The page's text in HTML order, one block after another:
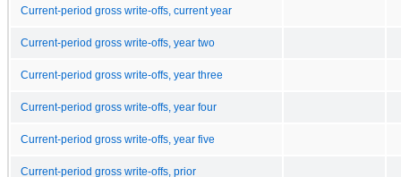
Current-period gross write-offs, current year
Current-period gross write-offs, year two
Current-period gross write-offs, year three
Current-period gross write-offs, year four
Current-period gross write-offs, year five
Current-period gross write-offs, prior